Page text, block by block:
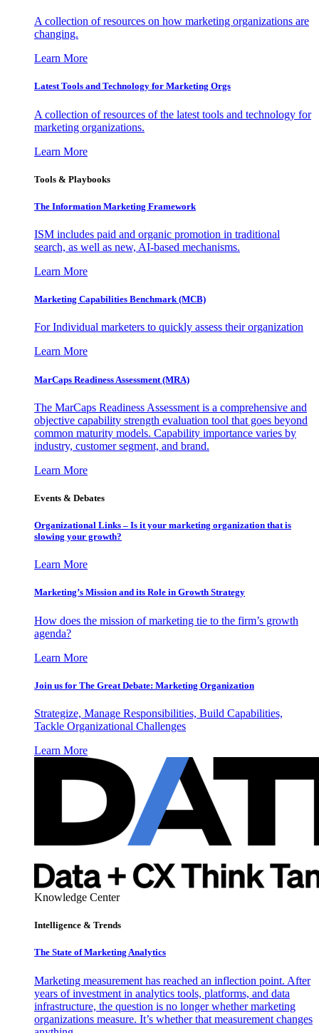
A collection of resources on how marketing organizations are
changing.
Learn More
Latest Tools and Technology for Marketing Orgs
A collection of resources of the latest tools and technology for
marketing organizations.
Learn More
Tools & Playbooks
The Information Marketing Framework
ISM includes paid and organic promotion in traditional
search, as well as new, AI-based mechanisms.
Learn More
Marketing Capabilities Benchmark (MCB)
For Individual marketers to quickly assess their organization
Learn More
MarCaps Readiness Assessment (MRA)
The MarCaps Readiness Assessment is a comprehensive and
objective capability strength evaluation tool that goes beyond
common maturity models. Capability importance varies by
industry, customer segment, and brand.
Learn More
Events & Debates
Organizational Links – Is it your marketing organization that is
slowing your growth?
Learn More
Marketing’s Mission and its Role in Growth Strategy
How does the mission of marketing tie to the firm’s growth
agenda?
Learn More
Join us for The Great Debate: Marketing Organization
Strategize, Manage Responsibilities, Build Capabilities,
Tackle Organizational Challenges
Learn More
Knowledge Center
Intelligence & Trends
The State of Marketing Analytics
Marketing measurement has reached an inflection point. After
years of investment in analytics tools, platforms, and data
infrastructure, the question is no longer whether marketing
organizations measure. It’s whether that measurement changes